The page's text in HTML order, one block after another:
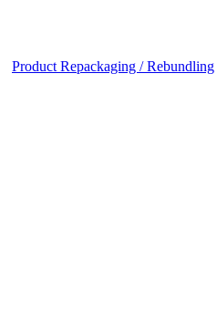
Product Repackaging / Rebundling